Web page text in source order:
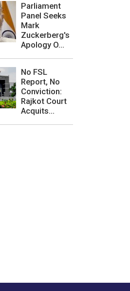
Parliament
Panel Seeks
Mark
Zuckerberg's
Apology O...
No FSL
Report, No
Conviction:
Rajkot Court
Acquits...